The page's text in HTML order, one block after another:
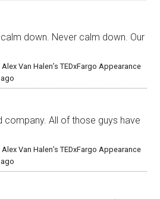
down. Never calm down. Our
Van Halen’s TEDxFargo Appearance
company. All of those guys have
Van Halen’s TEDxFargo Appearance